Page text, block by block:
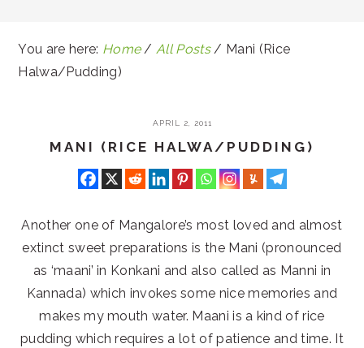
You are here: Home / All Posts / Mani (Rice
Halwa/Pudding)
APRIL 2, 2011
MANI (RICE HALWA/PUDDING)
Another one of Mangalore’s most loved and almost
extinct sweet preparations is the Mani (pronounced
as ‘maani’ in Konkani and also called as Manni in
Kannada) which invokes some nice memories and
makes my mouth water. Maani is a kind of rice
pudding which requires a lot of patience and time. It